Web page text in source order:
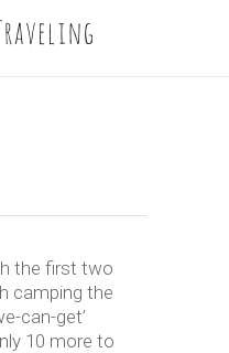
the first two
camping the
can-get’
10 more to